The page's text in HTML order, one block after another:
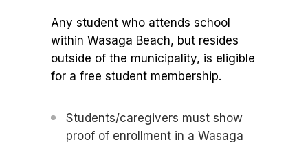
Any student who attends school
within Wasaga Beach, but resides
outside of the municipality, is eligible
for a free student membership.
Students/caregivers must show
proof of enrollment in a Wasaga